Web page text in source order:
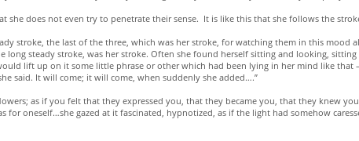
she does not even try to penetrate their sense. It is like this that she follows the
stroke, the last of the three, which was her stroke, for watching them in this mood
steady stroke, was her stroke. Often she found herself sitting and looking,
lift up on it some little phrase or other which had been lying in her mind like that
said. It will come; it will come, when suddenly she added….”
as if you felt that they expressed you, that they became you, that they knew
oneself…she gazed at it fascinated, hypnotized, as if the light had somehow